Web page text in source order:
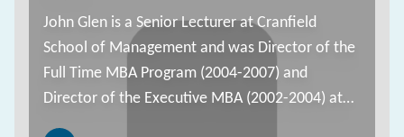
John Glen is a Senior Lecturer at Cranfield
School of Management and was Director of the
Full Time MBA Program (2004-2007) and
Director of the Executive MBA (2002-2004) at